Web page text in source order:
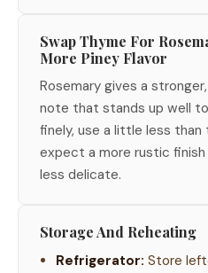
Swap Thyme For
More Piney Flavor
Rosemary gives a
note that stands up well
finely, use a little less
expect a more rustic
less delicate.
Storage And Reheating
Refrigerator: Store